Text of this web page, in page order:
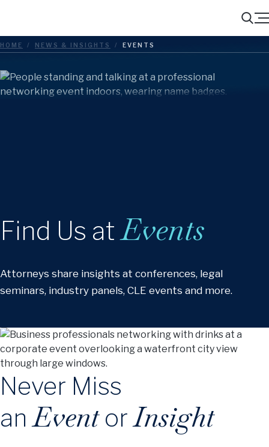
Search
Menu
HOME / NEWS & INSIGHTS / EVENTS
Find Us atEvents
Attorneys share insights at conferences, legal
seminars, industry panels, CLE events and more.
Never Miss
anEventorInsight